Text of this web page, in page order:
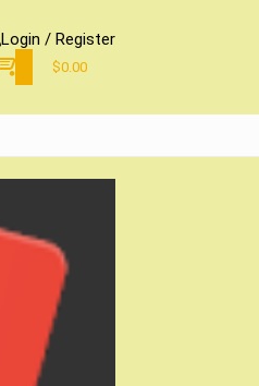
Login / Register
$0.00